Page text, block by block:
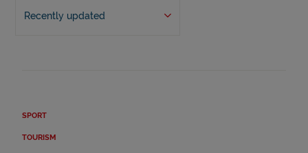
Recently updated
SPORT
TOURISM